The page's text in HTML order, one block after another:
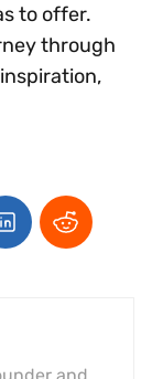
to offer.
through
and